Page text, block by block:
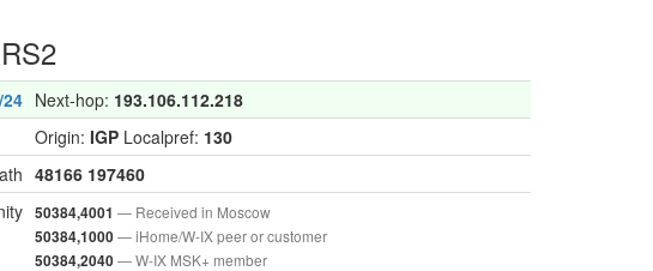
Next-hop: 193.106.112.218
Origin: IGP Localpref: 130
48166 197460
50384,4001 — Received in Moscow
50384,1000— iHome/W-IX peer or customer
50384,2040— W-IX MSK+ member